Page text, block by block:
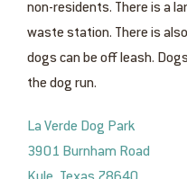
non-residents. There is a
waste station. There is
dogs can be off leash.
the dog run.
La Verde Dog Park
3901 Burnham Road